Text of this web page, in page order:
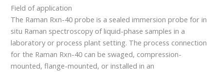
Field of application
The Raman Rxn-40 probe is a sealed immersion probe for in
situ Raman spectroscopy of liquid-phase samples in a
laboratory or process plant setting. The process connection
for the Raman Rxn-40 can be swaged, compression-
mounted, flange-mounted, or installed in an